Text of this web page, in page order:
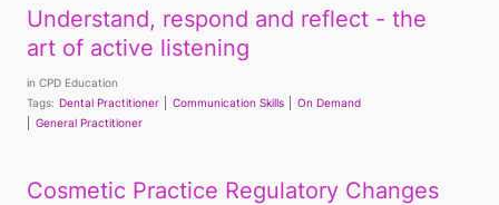
Understand, respond and reflect - the
art of active listening
in CPD Education
Tags: Dental Practitioner Communication Skills
On Demand
General Practitioner
Cosmetic Practice Regulatory Changes